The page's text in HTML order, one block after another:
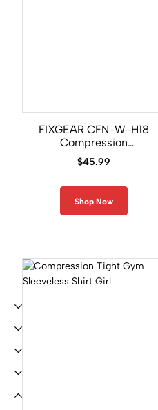
FIXGEAR CFN-W-H18
Compression
Sleeveless Shirt Women
$45.99
Shop Now